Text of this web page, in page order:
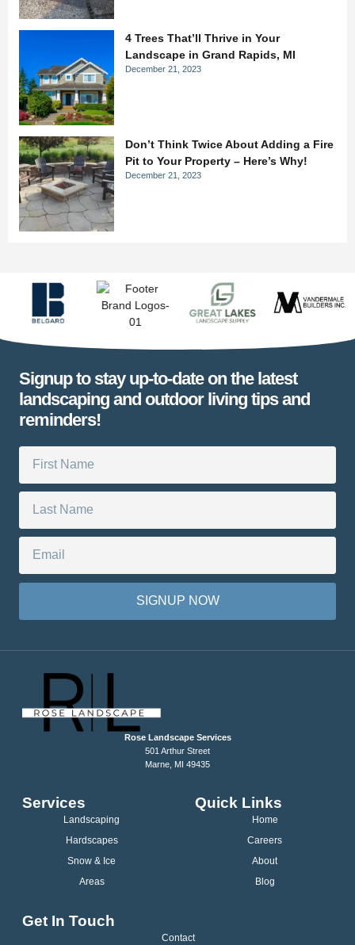
4 Trees That’ll Thrive in Your
Landscape in Grand Rapids, MI
December 21, 2023
Don’t Think Twice About Adding a Fire
Pit to Your Property – Here’s Why!
December 21, 2023
Signup to stay up-to-date on the latest
landscaping and outdoor living tips and
reminders!
SIGNUP NOW
Rose Landscape Services
501 Arthur Street
Marne, MI 49435
Services
Landscaping
Hardscapes
Snow & Ice
Areas
Quick Links
Home
Careers
About
Blog
Get In Touch
Contact